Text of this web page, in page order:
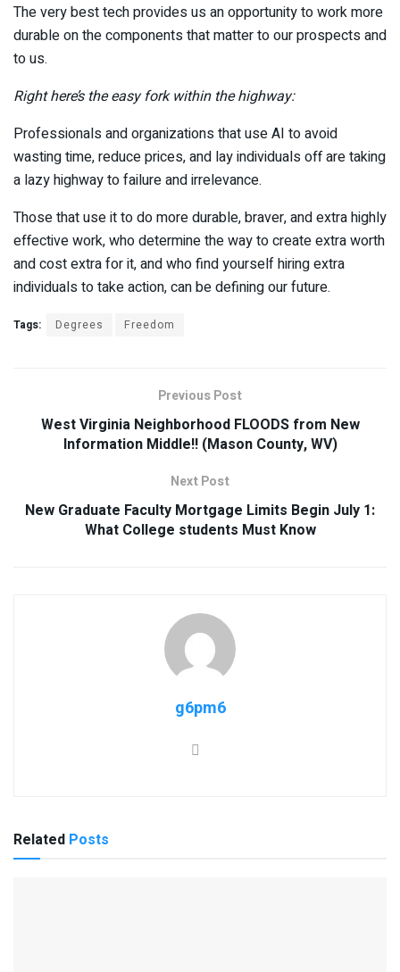
The very best tech provides us an opportunity to work more
durable on the components that matter to our prospects and
to us.
Right here’s the easy fork within the highway:
Professionals and organizations that use AI to avoid
wasting time, reduce prices, and lay individuals off are taking
a lazy highway to failure and irrelevance.
Those that use it to do more durable, braver, and extra highly
effective work, who determine the way to create extra worth
and cost extra for it, and who find yourself hiring extra
individuals to take action, can be defining our future.
Tags: Degrees Freedom
Previous Post
West Virginia Neighborhood FLOODS from New
Information Middle!! (Mason County, WV)
Next Post
New Graduate Faculty Mortgage Limits Begin July 1:
What College students Must Know
g6pm6
Related Posts